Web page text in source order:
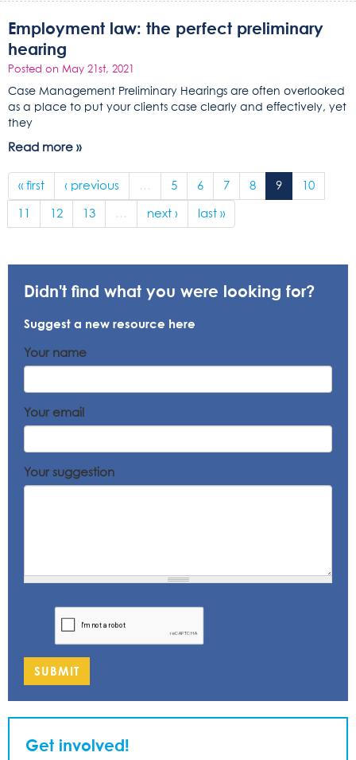
Employment law: the perfect preliminary
hearing
Posted on May 21st, 2021
Case Management Preliminary Hearings are often overlooked
as a place to put your clients case clearly and effectively, yet
they
Read more »
« first ‹ previous … 5 6 7 8 9 10
12 13 … next › last »
Didn't find what you were looking for?
Suggest a new resource here
Your name
Your email
Your suggestion
SUBMIT
Get involved!